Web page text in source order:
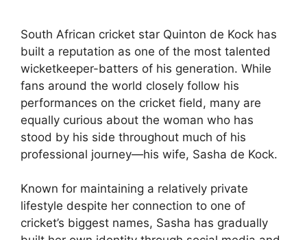
South African cricket star Quinton de Kock has
built a reputation as one of the most talented
wicketkeeper-batters of his generation. While
fans around the world closely follow his
performances on the cricket field, many are
equally curious about the woman who has
stood by his side throughout much of his
professional journey—his wife, Sasha de Kock.
Known for maintaining a relatively private
lifestyle despite her connection to one of
cricket’s biggest names, Sasha has gradually